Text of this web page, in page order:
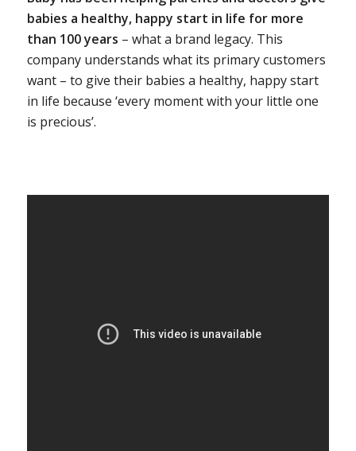
babies a healthy, happy start in life for more
than 100 years – what a brand legacy. This
company understands what its primary customers
want – to give their babies a healthy, happy start
in life because ‘every moment with your little one
is precious’.